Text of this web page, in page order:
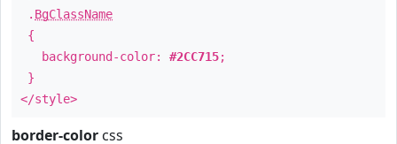
. BgClassName
{
background-color: #2CC715;
}
</style>
border-color css